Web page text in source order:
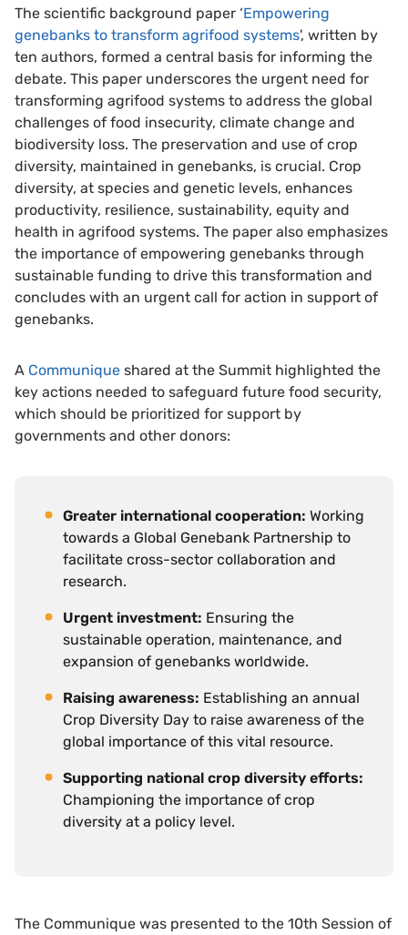
The scientific background paper ‘Empowering
genebanks to transform agrifood systems​​​​​', written by
ten authors, formed a central basis for informing the
debate. This paper underscores the urgent need for
transforming agrifood systems to address the global
challenges of food insecurity, climate change and
biodiversity loss. The preservation and use of crop
diversity, maintained in genebanks, is crucial. Crop
diversity, at species and genetic levels, enhances
productivity, resilience, sustainability, equity and
health in agrifood systems. The paper also emphasizes
the importance of empowering genebanks through
sustainable funding to drive this transformation and
concludes with an urgent call for action in support of
genebanks.
A Communique shared at the Summit highlighted the
key actions needed to safeguard future food security,
which should be prioritized for support by
governments and other donors:
Greater international cooperation: Working
towards a Global Genebank Partnership to
facilitate cross-sector collaboration and
research.
Urgent investment: Ensuring the
sustainable operation, maintenance, and
expansion of genebanks worldwide.
Raising awareness: Establishing an annual
Crop Diversity Day to raise awareness of the
global importance of this vital resource.
Supporting national crop diversity efforts:
Championing the importance of crop
diversity at a policy level.
The Communique was presented to the 10th Session of